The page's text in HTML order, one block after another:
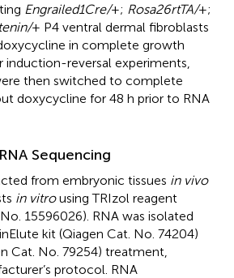
Engrailed1Cre/+; Rosa26rtTA/+;
+ P4 ventral dermal fibroblasts
in complete growth
induction-reversal experiments,
then switched to complete
doxycycline for 48 h prior to RNA
Sequencing
from embryonic tissues in vivo
in vitrousing TRIzol reagent
15596026). RNA was isolated
kit (Qiagen Cat. No. 74204)
Cat. No. 79254) treatment,
protocol. RNA